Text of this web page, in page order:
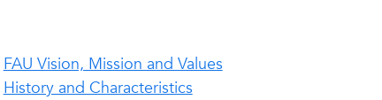
FAU Vision, Mission and Values
History and Characteristics